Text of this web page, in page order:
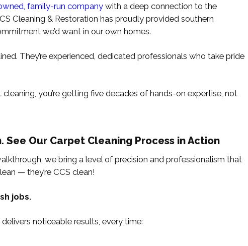
family-run company with a deep connection to the
Cleaning & Restoration has proudly provided southern
we’d want in our own homes.
They’re experienced, dedicated professionals who take pride
you’re getting five decades of hands-on expertise, not
Our Carpet Cleaning Process in Action
we bring a level of precision and professionalism that
— they’re CCS clean!
jobs.
noticeable results, every time: